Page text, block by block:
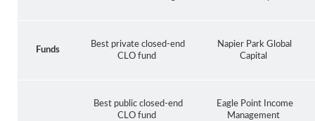
Funds
Best private closed-end
CLO fund
Napier Park Global
Capital
Best public closed-end
CLO fund
Eagle Point Income
Management